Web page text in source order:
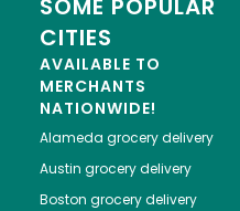
SOME POPULAR
CITIES
AVAILABLE TO
MERCHANTS
NATIONWIDE!
Alameda grocery delivery
Austin grocery delivery
Boston grocery delivery